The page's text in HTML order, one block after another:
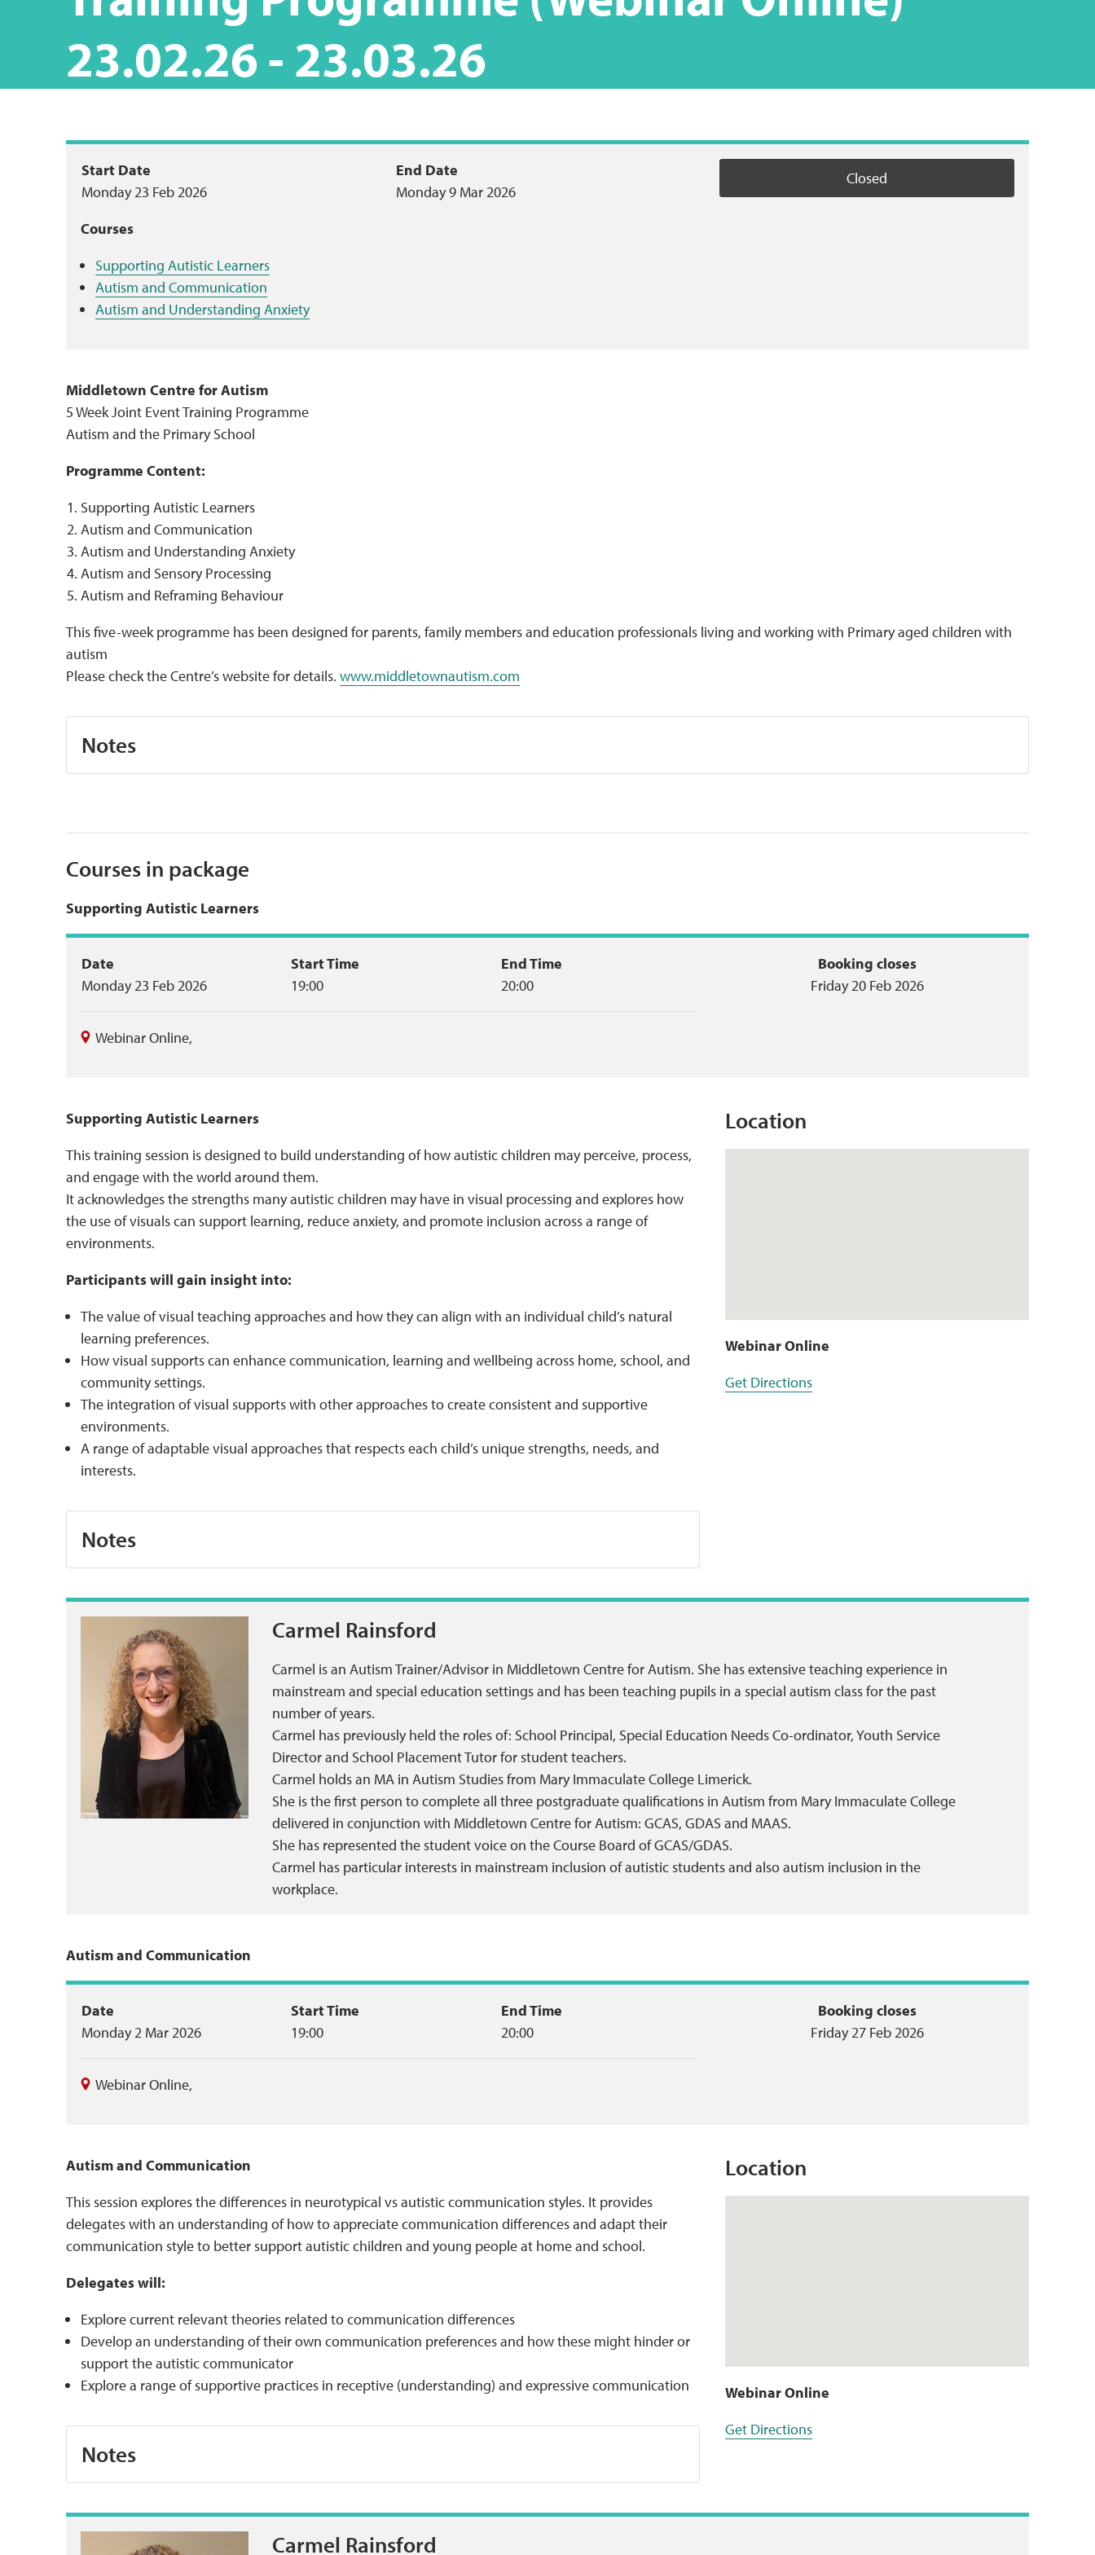
23.02.26 - 23.03.26
Package
summary
Start Date
Monday 23 Feb 2026
End Date
Monday 9 Mar 2026
Courses
Supporting Autistic Learners
Autism and Communication
Autism and Understanding Anxiety
Closed
Middletown Centre for Autism
5 Week Joint Event Training Programme
Autism and the Primary School
Programme Content:
Supporting Autistic Learners
Autism and Communication
Autism and Understanding Anxiety
Autism and Sensory Processing
Autism and Reframing Behaviour
This five-week programme has been designed for parents, family members and education professionals living and working with Primary aged children with
autism
Please check the Centre’s website for details. www.middletownautism.com
Notes
Courses in package
Supporting Autistic Learners
Event
summary
Date
Monday 23 Feb 2026
Start Time
19:00
End Time
20:00
Webinar Online,
Booking closes
Friday 20 Feb 2026
Supporting Autistic Learners
This training session is designed to build understanding of how autistic children may perceive, process,
and engage with the world around them.
It acknowledges the strengths many autistic children may have in visual processing and explores how
the use of visuals can support learning, reduce anxiety, and promote inclusion across a range of
environments.
Participants will gain insight into:
The value of visual teaching approaches and how they can align with an individual child’s natural
learning preferences.
How visual supports can enhance communication, learning and wellbeing across home, school, and
community settings.
The integration of visual supports with other approaches to create consistent and supportive
environments.
A range of adaptable visual approaches that respects each child’s unique strengths, needs, and
interests.
Notes
Location
Webinar Online
Get Directions
Carmel Rainsford
Carmel is an Autism Trainer/Advisor in Middletown Centre for Autism. She has extensive teaching experience in
mainstream and special education settings and has been teaching pupils in a special autism class for the past
number of years.
Carmel has previously held the roles of: School Principal, Special Education Needs Co-ordinator, Youth Service
Director and School Placement Tutor for student teachers.
Carmel holds an MA in Autism Studies from Mary Immaculate College Limerick.
She is the first person to complete all three postgraduate qualifications in Autism from Mary Immaculate College
delivered in conjunction with Middletown Centre for Autism: GCAS, GDAS and MAAS.
She has represented the student voice on the Course Board of GCAS/GDAS.
Carmel has particular interests in mainstream inclusion of autistic students and also autism inclusion in the
workplace.
Autism and Communication
Event
summary
Date
Monday 2 Mar 2026
Start Time
19:00
End Time
20:00
Webinar Online,
Booking closes
Friday 27 Feb 2026
Autism and Communication
This session explores the differences in neurotypical vs autistic communication styles. It provides
delegates with an understanding of how to appreciate communication differences and adapt their
communication style to better support autistic children and young people at home and school.
Delegates will:
Explore current relevant theories related to communication differences
Develop an understanding of their own communication preferences and how these might hinder or
support the autistic communicator
Explore a range of supportive practices in receptive (understanding) and expressive communication
Notes
Location
Webinar Online
Get Directions
Carmel Rainsford